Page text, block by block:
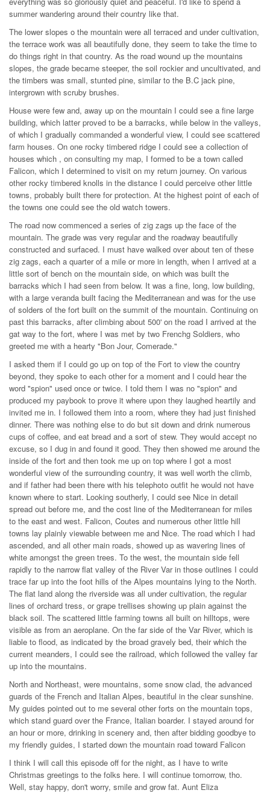
summer wandering around their country like that.
The lower slopes o the mountain were all terraced and under cultivation,
the terrace work was all beautifully done, they seem to take the time to
do things right in that country. As the road wound up the mountains
slopes, the grade became steeper, the soil rockier and uncultivated, and
the timbers was small, stunted pine, similar to the B.C jack pine,
intergrown with scruby brushes.
House were few and, away up on the mountain I could see a fine large
building, which latter proved to be a barracks, while below in the valleys,
of which I gradually commanded a wonderful view, I could see scattered
farm houses. On one rocky timbered ridge I could see a collection of
houses which , on consulting my map, I formed to be a town called
Falicon, which I determined to visit on my return journey. On various
other rocky timbered knolls in the distance I could perceive other little
towns, probably built there for protection. At the highest point of each of
the towns one could see the old watch towers.
The road now commenced a series of zig zags up the face of the
mountain. The grade was very regular and the roadway beautifully
constructed and surfaced. I must have walked over about ten of these
zig zags, each a quarter of a mile or more in length, when I arrived at a
little sort of bench on the mountain side, on which was built the
barracks which I had seen from below. It was a fine, long, low building,
with a large veranda built facing the Mediterranean and was for the use
of solders of the fort built on the summit of the mountain. Continuing on
past this barracks, after climbing about 500' on the road I arrived at the
gat way to the fort, where I was met by two Frenchg Soldiers, who
greeted me with a hearty "Bon Jour, Comerade."
I asked them if I could go up on top of the Fort to view the country
beyond, they spoke to each other for a moment and I could hear the
word "spion" used once or twice. I told them I was no "spion" and
produced my paybook to prove it where upon they laughed heartily and
invited me in. I followed them into a room, where they had just finished
dinner. There was nothing else to do but sit down and drink numerous
cups of coffee, and eat bread and a sort of stew. They would accept no
excuse, so I dug in and found it good. They then showed me around the
inside of the fort and then took me up on top where I got a most
wonderful view of the surrounding country, it was well worth the climb,
and if father had been there with his telephoto outfit he would not have
known where to start. Looking southerly, I could see Nice in detail
spread out before me, and the cost line of the Mediterranean for miles
to the east and west. Falicon, Coutes and numerous other little hill
towns lay plainly viewable between me and Nice. The road which I had
ascended, and all other main roads, showed up as wavering lines of
white amongst the green trees. To the west, the mountain side fell
rapidly to the narrow flat valley of the River Var in those outlines I could
trace far up into the foot hills of the Alpes mountains lying to the North.
The flat land along the riverside was all under cultivation, the regular
lines of orchard tress, or grape trellises showing up plain against the
black soil. The scattered little farming towns all built on hilltops, were
visible as from an aeroplane. On the far side of the Var River, which is
liable to flood, as indicated by the broad gravely bed, their which the
current meanders, I could see the railroad, which followed the valley far
up into the mountains.
North and Northeast, were mountains, some snow clad, the advanced
guards of the French and Italian Alpes, beautiful in the clear sunshine.
My guides pointed out to me several other forts on the mountain tops,
which stand guard over the France, Italian boarder. I stayed around for
an hour or more, drinking in scenery and, then after bidding goodbye to
my friendly guides, I started down the mountain road toward Falicon
I think I will call this episode off for the night, as I have to write
Christmas greetings to the folks here. I will continue tomorrow, tho.
Well, stay happy, don't worry, smile and grow fat. Aunt Eliza